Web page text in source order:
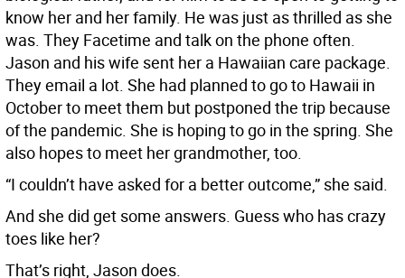
know her and her family. He was just as thrilled as she
was. They Facetime and talk on the phone often.
Jason and his wife sent her a Hawaiian care package.
They email a lot. She had planned to go to Hawaii in
October to meet them but postponed the trip because
of the pandemic. She is hoping to go in the spring. She
also hopes to meet her grandmother, too.
“I couldn’t have asked for a better outcome,” she said.
And she did get some answers. Guess who has crazy
toes like her?
That’s right, Jason does.